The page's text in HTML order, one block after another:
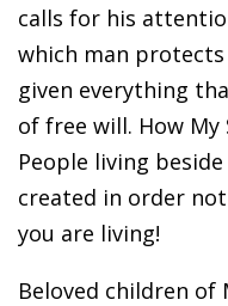
calls for his
which man
given everything
of free will. How My
People living
created in order
you are living!
Beloved children of